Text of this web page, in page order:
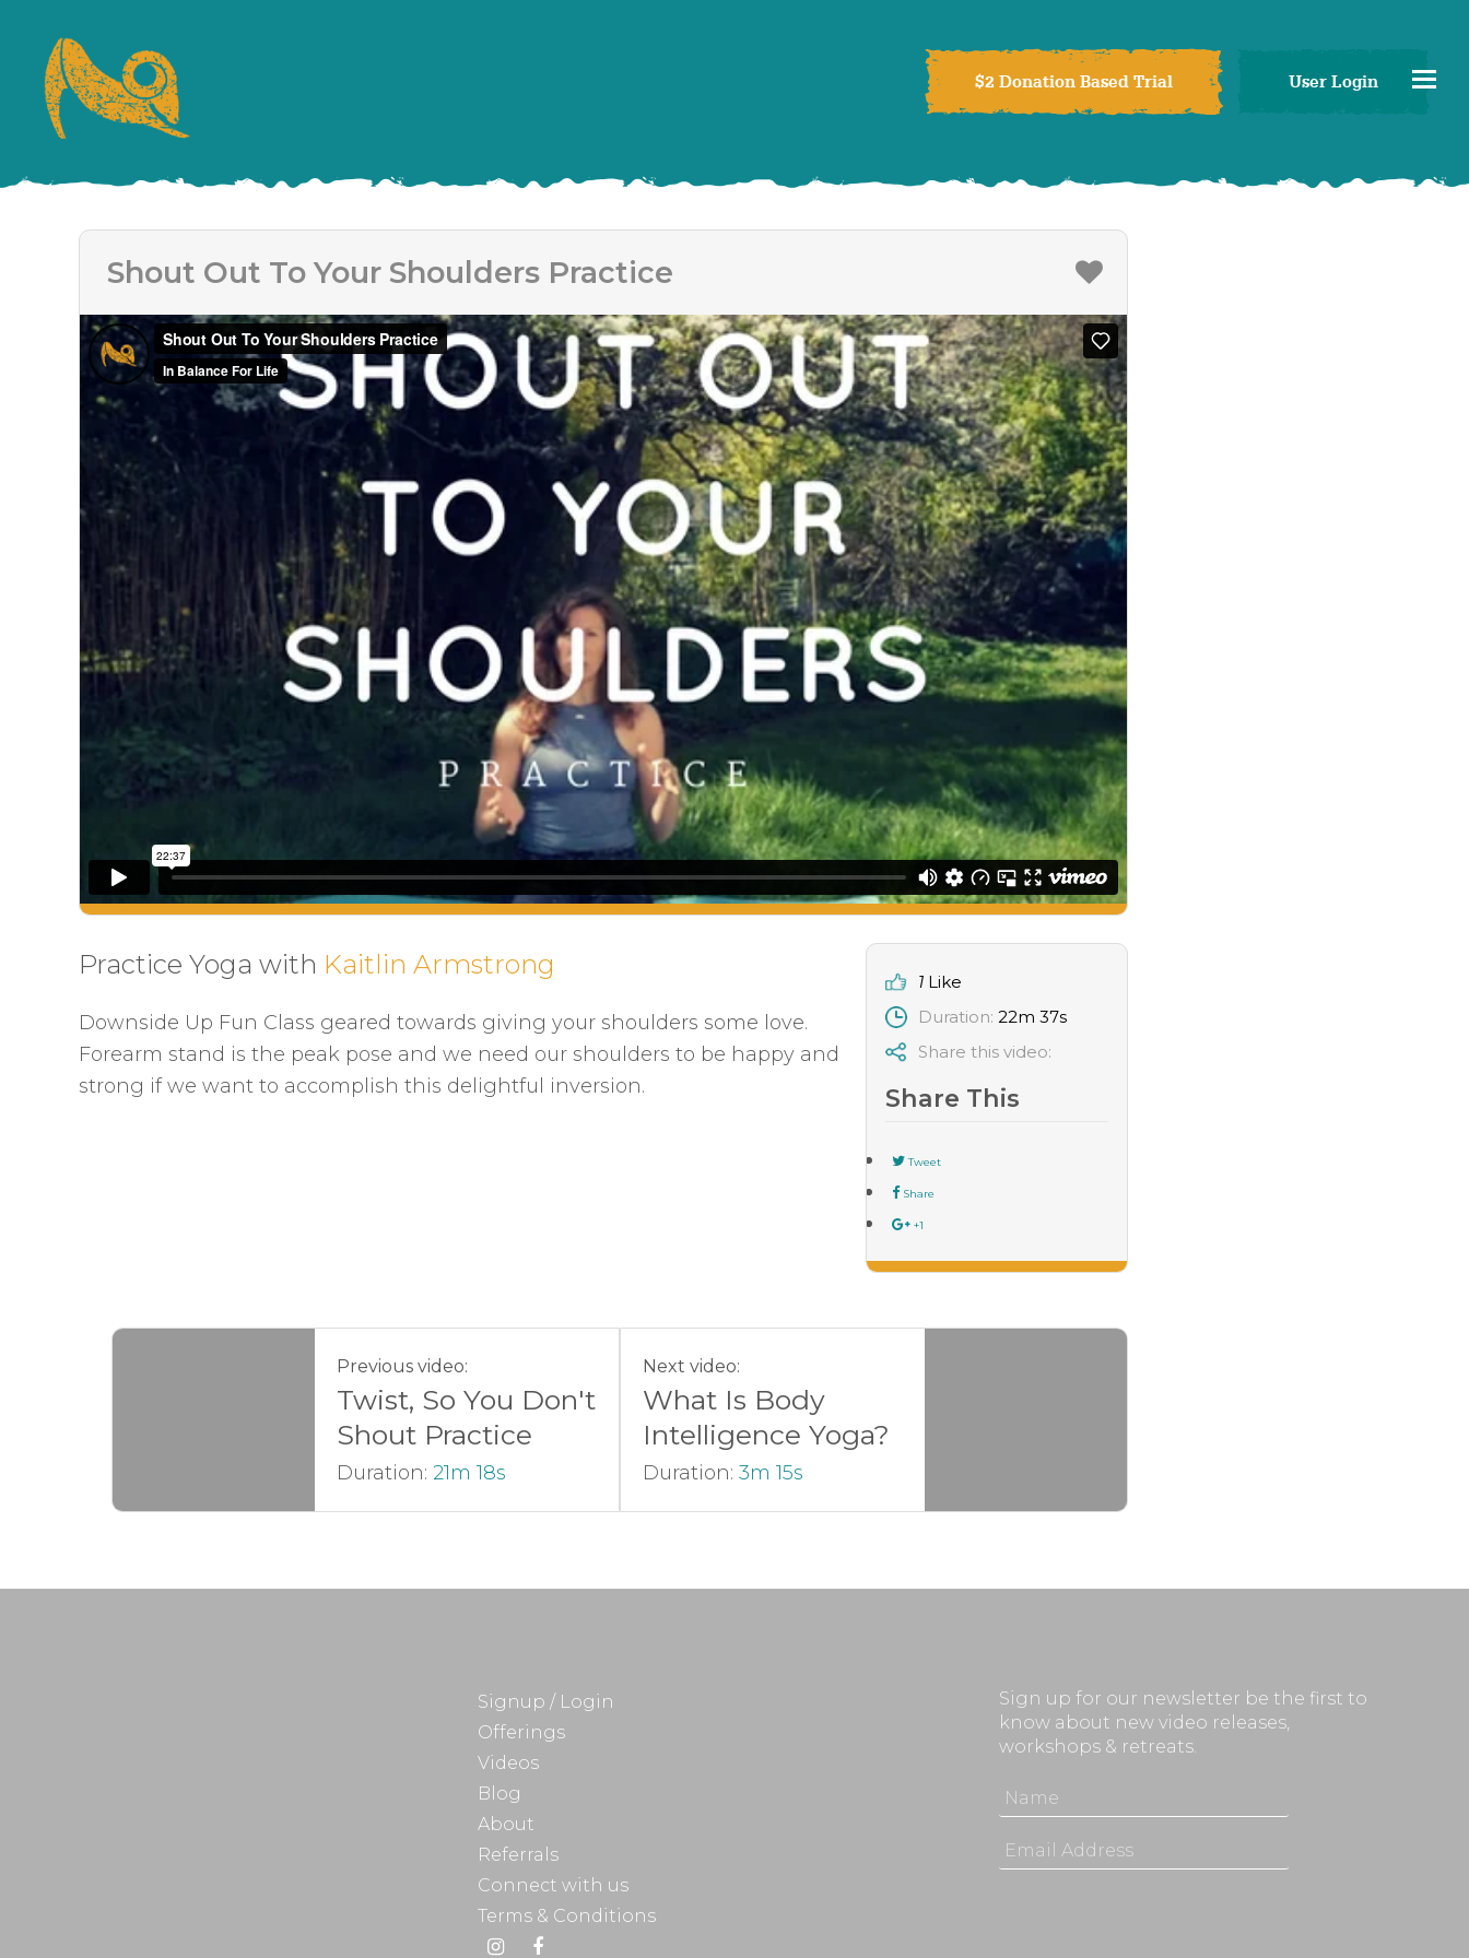
$2 Donation Based Trial User Login
Shout Out To Your Shoulders Practice
Practice Yoga with Kaitlin Armstrong
Downside Up Fun Class geared towards giving your shoulders some love.
Forearm stand is the peak pose and we need our shoulders to be happy and
strong if we want to accomplish this delightful inversion.
1 Like
Duration: 22m 37s
Share this video:
Share This
Tweet
Share
+1
Previous video:
Twist, So You Don't
Shout Practice
Duration: 21m 18s
Next video:
What Is Body
Intelligence Yoga?
Duration: 3m 15s
Signup / Login
Offerings
Videos
Blog
About
Referrals
Connect with us
Terms & Conditions
Sign up for our newsletter be the first to
know about new video releases,
workshops & retreats.